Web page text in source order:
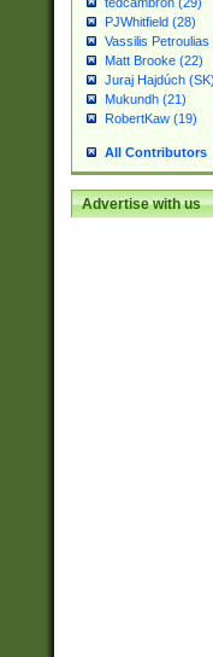
PJWhitfield (28)
Vassilis Petroulias
Matt Brooke (22)
Juraj Hajdúch
Mukundh (21)
RobertKaw (19)
All Contributors
Advertise with us